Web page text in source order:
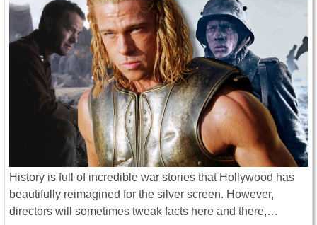
History is full of incredible war stories that Hollywood has
beautifully reimagined for the silver screen. However,
directors will sometimes tweak facts here and there,…